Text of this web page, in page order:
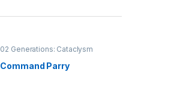
02 Generations: Cataclysm
Command Parry